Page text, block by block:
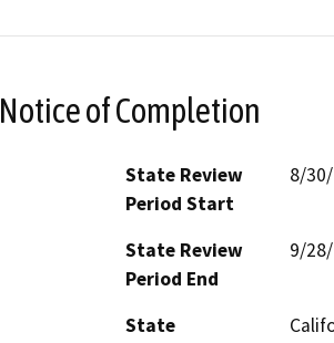
Notice of Completion
State Review
Period Start
8/
State Review
Period End
9/
State